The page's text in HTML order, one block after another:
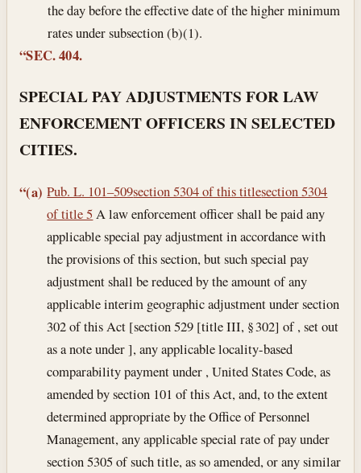
the day before the effective date of the higher minimum
rates under subsection (b)(1).
“SEC. 404.
SPECIAL PAY ADJUSTMENTS FOR LAW
ENFORCEMENT OFFICERS IN SELECTED
CITIES.
“(a) Pub. L. 101–509section 5304 of this titlesection 5304
of title 5A law enforcement officer shall be paid any
applicable special pay adjustment in accordance with
the provisions of this section, but such special pay
adjustment shall be reduced by the amount of any
applicable interim geographic adjustment under section
302 of this Act [section 529 [title III, § 302] of , set out
as a note under ], any applicable locality-based
comparability payment under , United States Code, as
amended by section 101 of this Act, and, to the extent
determined appropriate by the Office of Personnel
Management, any applicable special rate of pay under
section 5305 of such title, as so amended, or any similar